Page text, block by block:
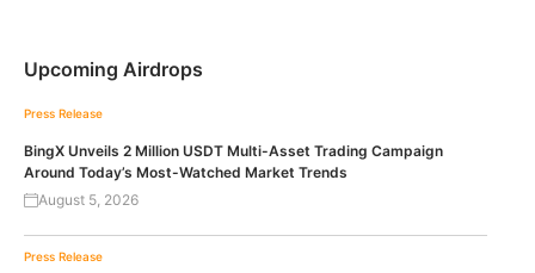
Upcoming Airdrops
Press Release
BingX Unveils 2 Million USDT Multi-Asset Trading Campaign
Around Today’s Most-Watched Market Trends
August 5, 2026
Press Release